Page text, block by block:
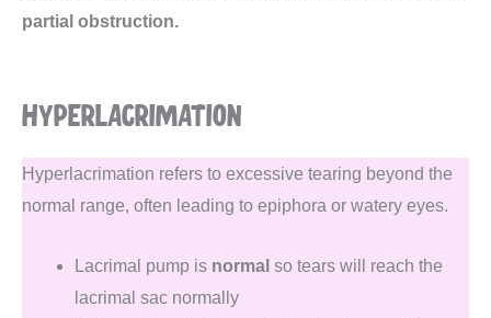
partial obstruction.
HYPERLACRIMATION
Hyperlacrimation refers to excessive tearing beyond the
normal range, often leading to epiphora or watery eyes.
Lacrimal pump is normal so tears will reach the
lacrimal sac normally